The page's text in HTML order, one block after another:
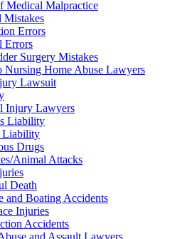
Medical Malpractice
Mistakes
Errors
Errors
Surgery Mistakes
Nursing Home Abuse Lawyers
Lawsuit
Injury Lawyers
Liability
Liability
Drugs
Animal Attacks
Death
and Boating Accidents
Injuries
Accidents
and Assault Lawyers